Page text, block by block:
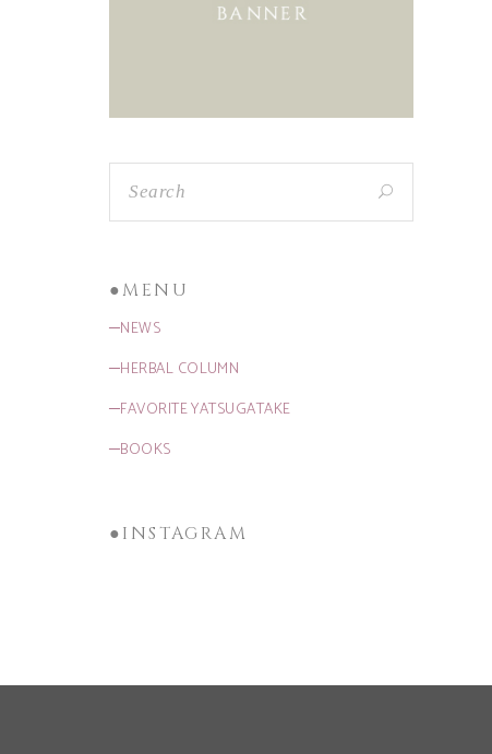
●MENU
─NEWS
─HERBAL COLUMN
─FAVORITE YATSUGATAKE
─BOOKS
●INSTAGRAM